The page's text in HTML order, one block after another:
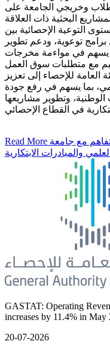
طلاب وخريجي الجامعة على
البحثية ذات العلاقة
التوعية الإحصائية بين
توعوية، ودعم تطوير
بما يسهم في مواءمة مخرجات
للإحصاء إلى تعزيز
بما يسهم في رفع جودة
الوطنية، وتطوير مشاريعها
Read More
والمبادرات الابتكارية
GASTAT: Operating
increases by 11.4% in May
20-07-2026